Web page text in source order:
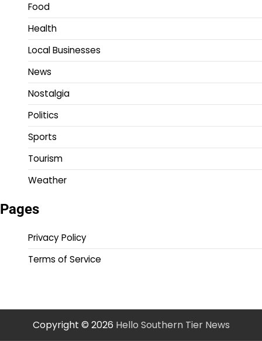
Food
Health
Local Businesses
News
Nostalgia
Politics
Sports
Tourism
Weather
Pages
Privacy Policy
Terms of Service
Copyright © 2026 Hello Southern Tier News